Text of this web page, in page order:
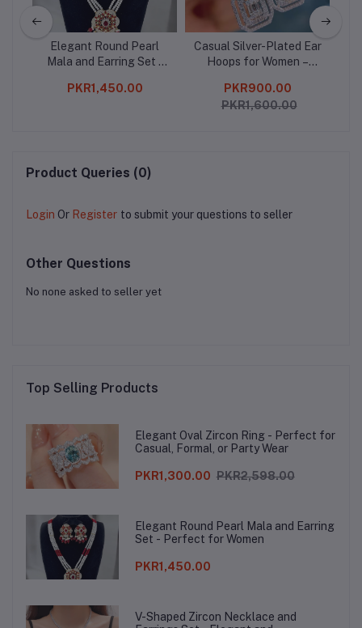
Elegant Round Pearl
Mala and Earring Set -
PKR1,450.00
Casual Silver-Plated Ear
Hoops for Women –
Stylish
PKR900.00
PKR1,600.00
Product Queries (0)
Login Or Register to submit your questions to seller
Other Questions
No none asked to seller yet
Top Selling Products
Elegant Oval Zircon Ring - Perfect for
Casual, Formal, or Party Wear
PKR1,300.00 PKR2,598.00
Elegant Round Pearl Mala and Earring
Set - Perfect for Women
PKR1,450.00
V-Shaped Zircon Necklace and